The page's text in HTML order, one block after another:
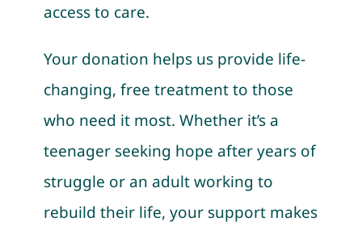
access to care.
Your donation helps us provide life-
changing, free treatment to those
who need it most. Whether it’s a
teenager seeking hope after years of
struggle or an adult working to
rebuild their life, your support makes